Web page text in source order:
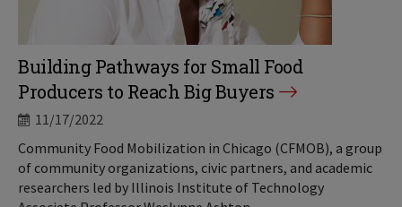
Building Pathways for Small Food
Producers to Reach Big Buyers
11/17/2022
Community Food Mobilization in Chicago (CFMOB), a group
of community organizations, civic partners, and academic
researchers led by Illinois Institute of Technology